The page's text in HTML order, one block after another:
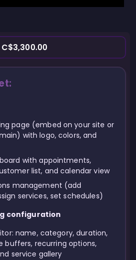
C$3,300.00
page (embed on your site or
with logo, colors, and
with appointments,
list, and calendar view
management (add
services, set schedules)
configuration
name, category, duration,
buffers, recurring options,
service gallery